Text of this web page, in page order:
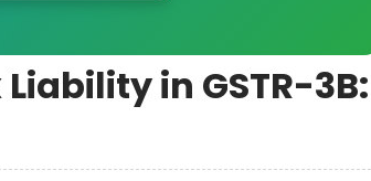
in GSTR-3B: